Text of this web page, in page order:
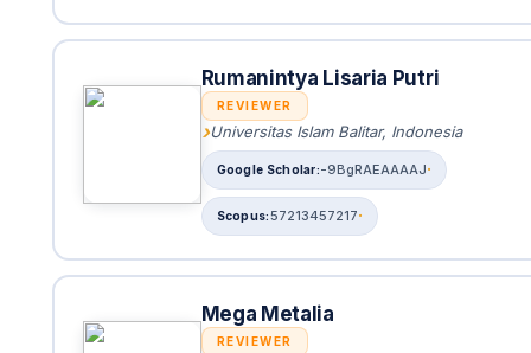
Rumanintya Lisaria Putri
REVIEWER
Universitas Islam Balitar, Indonesia
-9BgRAEAAAAJ
57213457217
Mega Metalia
REVIEWER